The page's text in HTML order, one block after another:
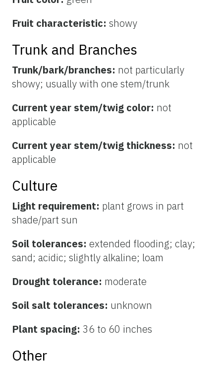
Fruit characteristic: showy
Trunk and Branches
Trunk/bark/branches: not particularly
showy; usually with one stem/trunk
Current year stem/twig color: not
applicable
Current year stem/twig thickness: not
applicable
Culture
Light requirement: plant grows in part
shade/part sun
Soil tolerances: extended flooding; clay;
sand; acidic; slightly alkaline; loam
Drought tolerance: moderate
Soil salt tolerances: unknown
Plant spacing: 36 to 60 inches
Other